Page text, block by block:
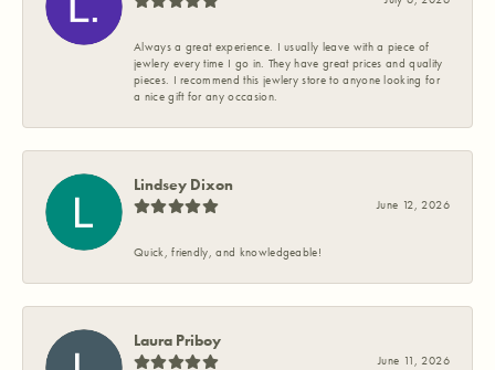
Always a great experience. I usually leave with a piece of
jewlery every time I go in. They have great prices and quality
pieces. I recommend this jewlery store to anyone looking for
a nice gift for any occasion.
Lindsey Dixon
June 12, 2026
Quick, friendly, and knowledgeable!
Laura Priboy
June 11, 2026